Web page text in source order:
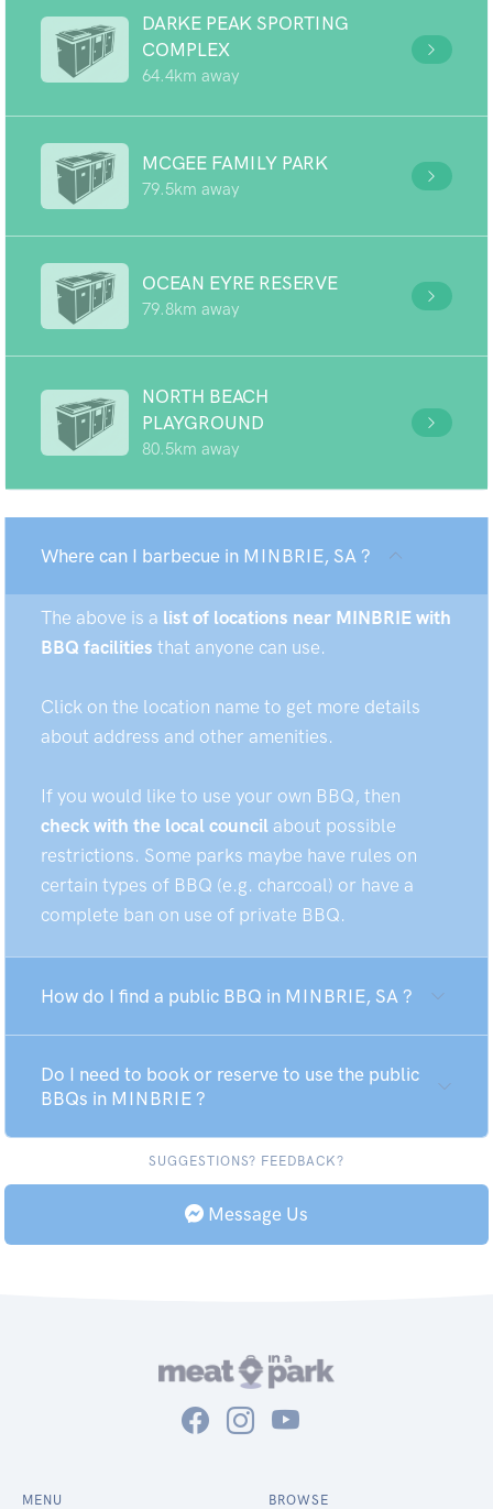
DARKE PEAK SPORTING
COMPLEX
64.4km away
MCGEE FAMILY PARK
79.5km away
OCEAN EYRE RESERVE
79.8km away
NORTH BEACH
PLAYGROUND
80.5km away
Where can I barbecue in MINBRIE, SA ?
The above is a list of locations near MINBRIE with
BBQ facilities that anyone can use.
Click on the location name to get more details
about address and other amenities.
If you would like to use your own BBQ, then
check with the local council about possible
restrictions. Some parks maybe have rules on
certain types of BBQ (e.g. charcoal) or have a
complete ban on use of private BBQ.
How do I find a public BBQ in MINBRIE, SA ?
Do I need to book or reserve to use the public
BBQs in MINBRIE ?
SUGGESTIONS? FEEDBACK?
Message Us
MENU BROWSE